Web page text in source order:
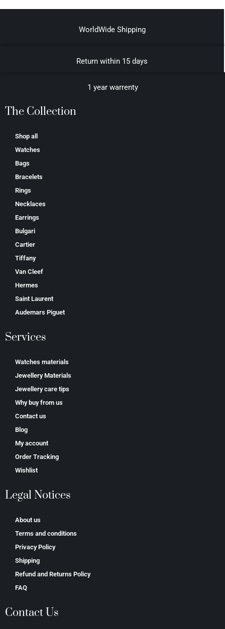
WorldWide Shipping
Return within 15 days
1 year warrenty
The Collection
Shop all
Watches
Bags
Bracelets
Rings
Necklaces
Earrings
Bulgari
Cartier
Tiffany
Van Cleef
Hermes
Saint Laurent
Аudеmаrѕ Ріguеt
Services
Watches materials
Jewellery Materials
Jewellery care tips
Why buy from us
Contact us
Blog
My account
Order Tracking
Wishlist
Legal Notices
About us
Terms and conditions
Privacy Policy
Shipping
Refund and Returns Policy
FAQ
Contact Us